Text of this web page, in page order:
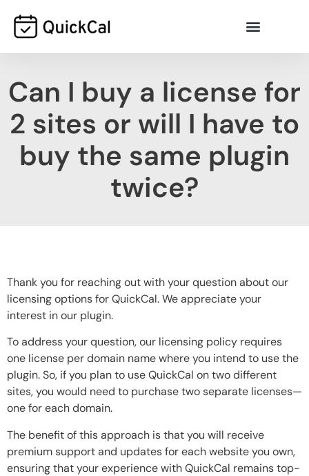
Can I buy a license for
2 sites or will I have to
buy the same plugin
twice?
Thank you for reaching out with your question about our
licensing options for QuickCal. We appreciate your
interest in our plugin.
To address your question, our licensing policy requires
one license per domain name where you intend to use the
plugin. So, if you plan to use QuickCal on two different
sites, you would need to purchase two separate licenses—
one for each domain.
The benefit of this approach is that you will receive
premium support and updates for each website you own,
ensuring that your experience with QuickCal remains top-